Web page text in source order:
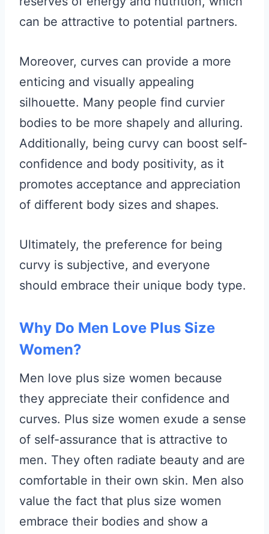
can be attractive to potential partners.
Moreover, curves can provide a more
enticing and visually appealing
silhouette. Many people find curvier
bodies to be more shapely and alluring.
Additionally, being curvy can boost self-
confidence and body positivity, as it
promotes acceptance and appreciation
of different body sizes and shapes.
Ultimately, the preference for being
curvy is subjective, and everyone
should embrace their unique body type.
Why Do Men Love Plus Size
Women?
Men love plus size women because
they appreciate their confidence and
curves. Plus size women exude a sense
of self-assurance that is attractive to
men. They often radiate beauty and are
comfortable in their own skin. Men also
value the fact that plus size women
embrace their bodies and show a